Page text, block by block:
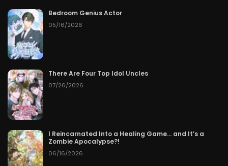
50 Chapter 120
50 Chapter 119
50 Chapter 118
50 Chapter 117
50 Chapter 116
50 Chapter 115
Bedroom Genius Actor
05/16/2026
There Are Four Top Idol Uncles
07/26/2026
I Reincarnated Into a Healing Game… and It’s a
Zombie Apocalypse?!
06/16/2026